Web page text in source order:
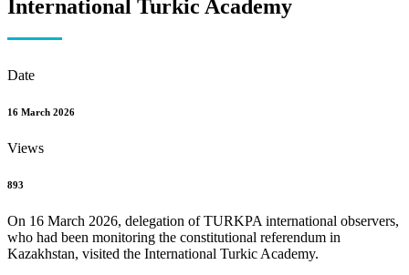
International Turkic Academy
Date
16 March 2026
Views
893
On 16 March 2026, delegation of TURKPA international observers,
who had been monitoring the constitutional referendum in
Kazakhstan, visited the International Turkic Academy.